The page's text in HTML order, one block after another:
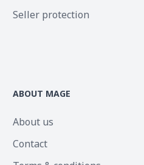
Seller protection
ABOUT MAGE
About us
Contact